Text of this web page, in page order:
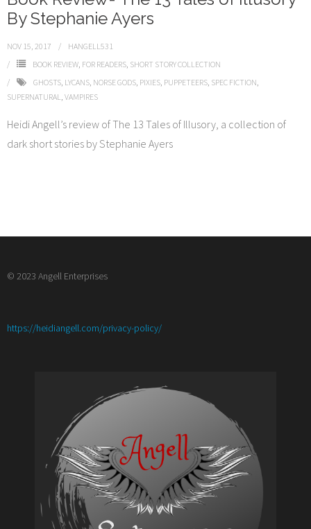
By Stephanie Ayers
NOV 15, 2017
HANGELL531
BOOK REVIEW, FOR READERS, SHORT STORY COLLECTION
GHOSTS, LYCANS, NORSE GODS, PIXIES, PUPPETEERS, SPEC FICTION,
SUPERNATURAL, VAMPIRES
Heidi Angell’s review of The 13 Tales of Illusory, a collection of
dark short stories by Stephanie Ayers
© 2023 Angell Enterprises
https://heidiangell.com/privacy-policy/:
Illusory
By
Stephanie
Ayers